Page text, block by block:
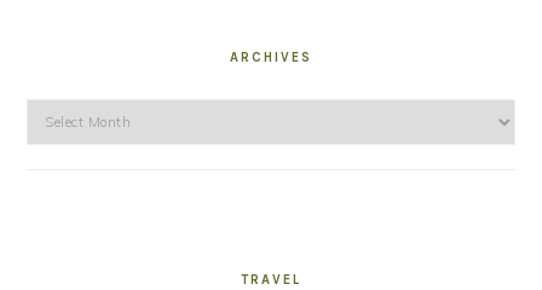
ARCHIVES
Archives
TRAVEL